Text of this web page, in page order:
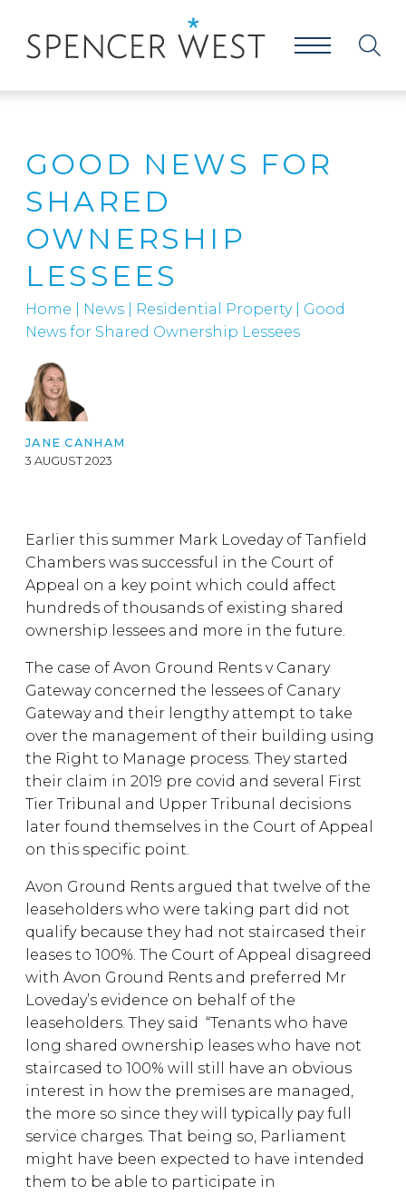
GOOD NEWS FOR
SHARED
OWNERSHIP
LESSEES
Home News Residential Property| Good
News for Shared Ownership Lessees
JANE CANHAM
3 AUGUST 2023
Earlier this summer Mark Loveday of Tanfield
Chambers was successful in the Court of
Appeal on a key point which could affect
hundreds of thousands of existing shared
ownership lessees and more in the future.
The case of Avon Ground Rents v Canary
Gateway concerned the lessees of Canary
Gateway and their lengthy attempt to take
over the management of their building using
the Right to Manage process. They started
their claim in 2019 pre covid and several First
Tier Tribunal and Upper Tribunal decisions
later found themselves in the Court of Appeal
on this specific point.
Avon Ground Rents argued that twelve of the
leaseholders who were taking part did not
qualify because they had not staircased their
leases to 100%. The Court of Appeal disagreed
with Avon Ground Rents and preferred Mr
Loveday’s evidence on behalf of the
leaseholders. They said “Tenants who have
long shared ownership leases who have not
staircased to 100% will still have an obvious
interest in how the premises are managed,
the more so since they will typically pay full
service charges. That being so, Parliament
might have been expected to have intended
them to be able to participate in